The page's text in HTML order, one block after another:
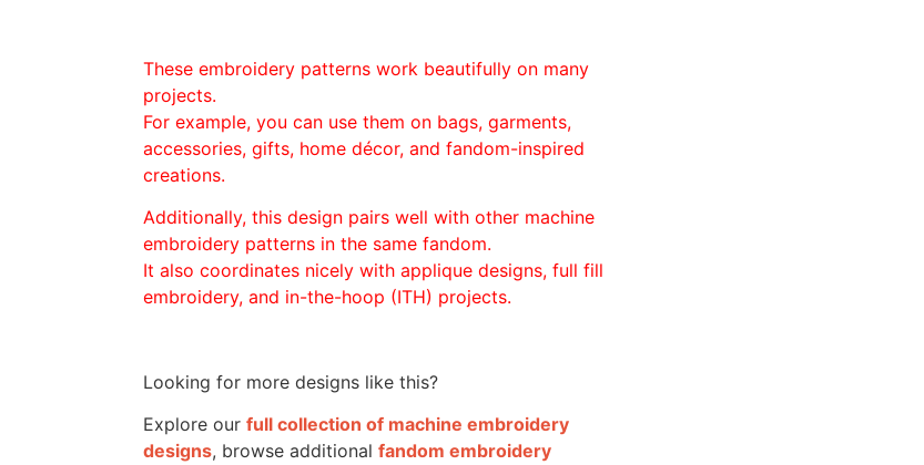
These embroidery patterns work beautifully on many
projects.
For example, you can use them on bags, garments,
accessories, gifts, home décor, and fandom-inspired
creations.
Additionally, this design pairs well with other machine
embroidery patterns in the same fandom.
It also coordinates nicely with applique designs, full fill
embroidery, and in-the-hoop (ITH) projects.
Looking for more designs like this?
Explore our full collection of machine embroidery
designs, browse additional fandom embroidery